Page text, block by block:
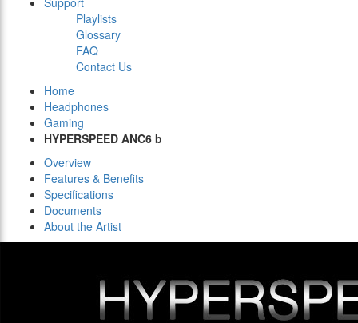
Playlists
Glossary
FAQ
Contact Us
Home
Headphones
Gaming
HYPERSPEED ANC6 b
Overview
Features & Benefits
Specifications
Documents
About the Artist